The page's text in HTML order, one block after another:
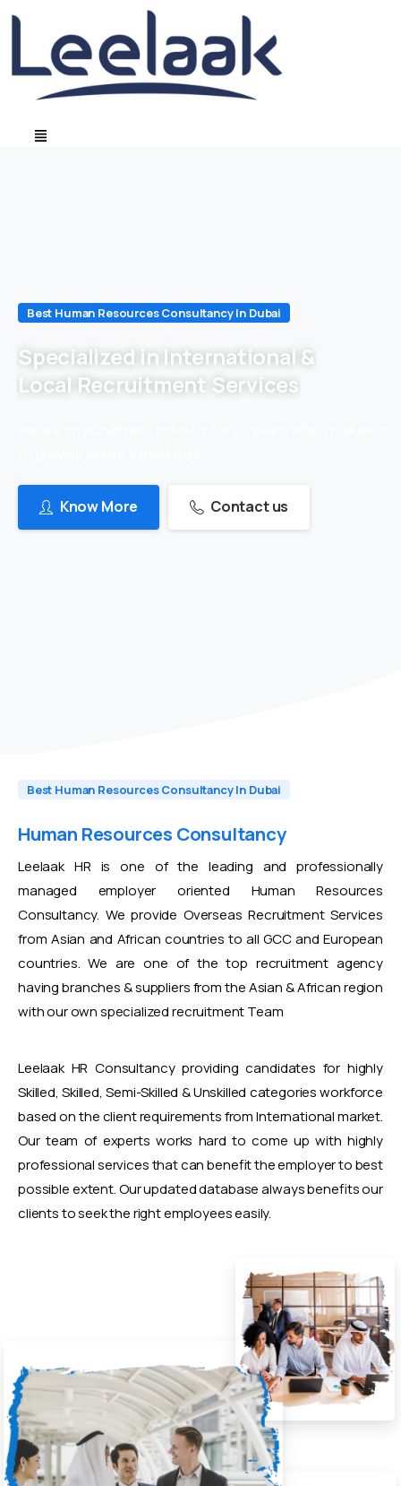
Best Human Resources Consultancy In Dubai
Specialized in International &
Local Recruitment Services
Know More Contact us
Best Human Resources Consultancy In Dubai
Human Resources Consultancy
Leelaak HR is one of the leading and professionally
managed employer oriented Human Resources
Consultancy. We provide Overseas Recruitment Services
from Asian and African countries to all GCC and European
countries. We are one of the top recruitment agency
having branches & suppliers from the Asian & African region
with our own specialized recruitment Team
Leelaak HR Consultancy providing candidates for highly
Skilled, Skilled, Semi-Skilled & Unskilled categories workforce
based on the client requirements from International market.
Our team of experts works hard to come up with highly
professional services that can benefit the employer to best
possible extent. Our updated database always benefits our
clients to seek the right employees easily.